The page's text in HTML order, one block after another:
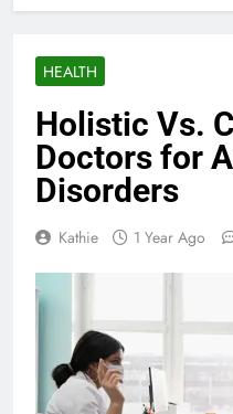
HEALTH
Holistic Vs.
Doctors for
Disorders
Kathie 1 Year Ago